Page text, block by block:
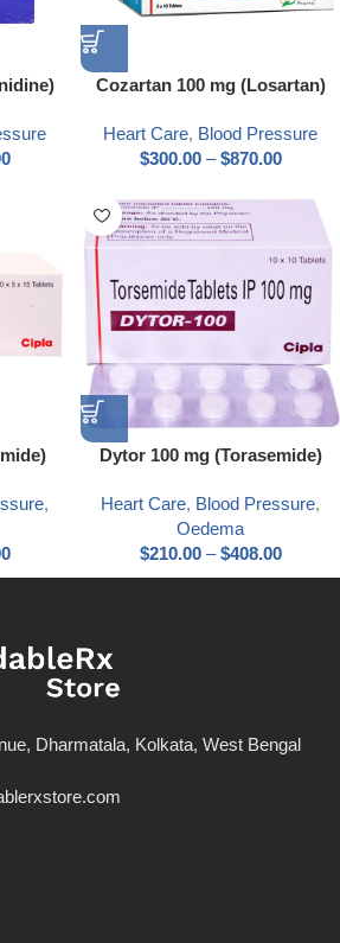
Cozartan 100 mg (Losartan)
Heart Care, Blood Pressure
$300.00 – $870.00
,
Dytor 100 mg (Torasemide)
Heart Care, Blood Pressure,
Oedema
$210.00 – $408.00
Dharmatala, Kolkata, West Bengal